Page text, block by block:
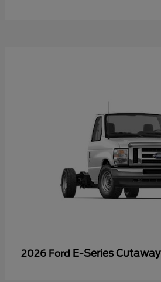
2026 Ford E-Series Cutaway